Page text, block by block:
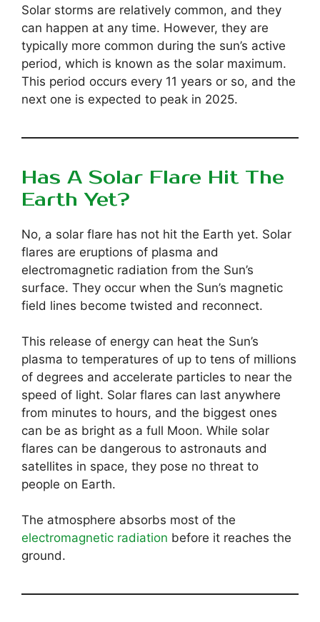
Solar storms are relatively common, and they
can happen at any time. However, they are
typically more common during the sun’s active
period, which is known as the solar maximum.
This period occurs every 11 years or so, and the
next one is expected to peak in 2025.
Has A Solar Flare Hit The
Earth Yet?
No, a solar flare has not hit the Earth yet. Solar
flares are eruptions of plasma and
electromagnetic radiation from the Sun’s
surface. They occur when the Sun’s magnetic
field lines become twisted and reconnect.
This release of energy can heat the Sun’s
plasma to temperatures of up to tens of millions
of degrees and accelerate particles to near the
speed of light. Solar flares can last anywhere
from minutes to hours, and the biggest ones
can be as bright as a full Moon. While solar
flares can be dangerous to astronauts and
satellites in space, they pose no threat to
people on Earth.
The atmosphere absorbs most of the
electromagnetic radiation before it reaches the
ground.